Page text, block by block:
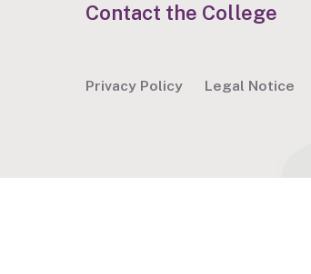
Contact the College
Privacy Policy Legal Notice